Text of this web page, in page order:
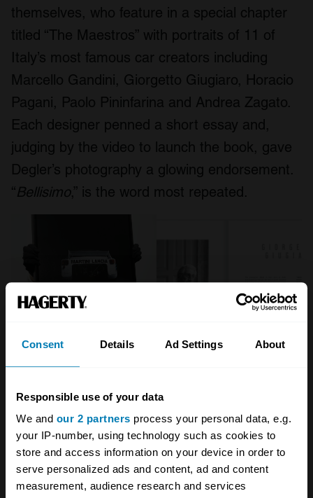
Consent Details Ad Settings About
Responsible use of your data
We and our 2 partners process your personal data, e.g.
your IP-number, using technology such as cookies to
store and access information on your device in order to
serve personalized ads and content, ad and content
measurement, audience research and services
themselves, who feature in a special chapter
titled “The Maestros” with portraits of 11 of
Italy’s most famous car creators including
Marcello Gandini, Giorgetto Giugiaro, Horacio
Pagani, Paolo Pininfarina and Andrea Zagato.
Each designer penned a short essay and,
judging by the video to launch the book, gave
Degler’s photography a glowing endorsement.
“Bellisimo,” is the word most repeated.
“Having the Maestros in the project was the
most important and satisfying thing, because
they will always be idols for me since when I
was in Spain, dreaming about becoming a
designer,” says Degler. “I was very surprised